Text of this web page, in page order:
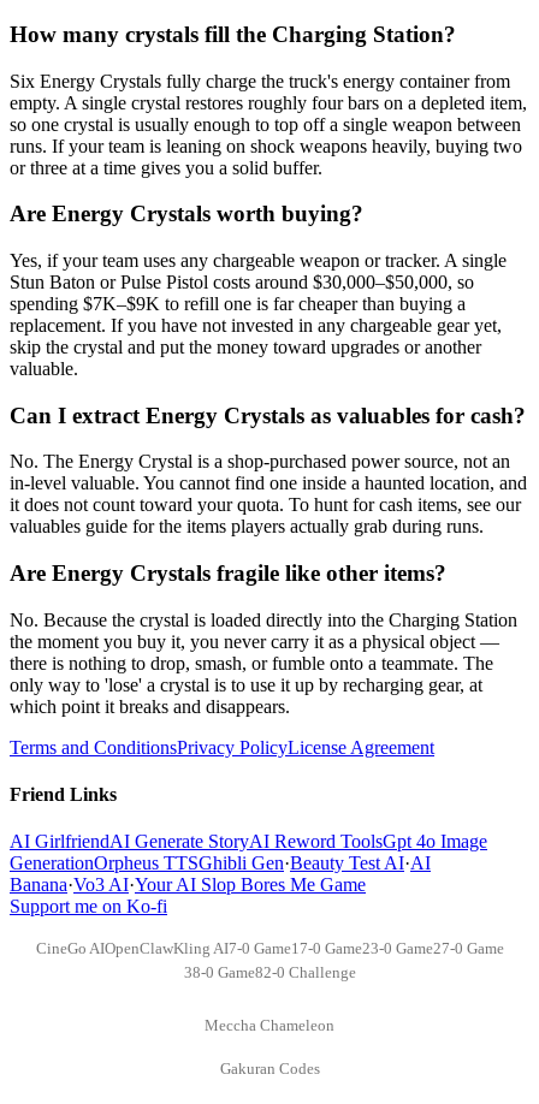
How many crystals fill the Charging Station?
Six Energy Crystals fully charge the truck's energy container from
empty. A single crystal restores roughly four bars on a depleted item,
so one crystal is usually enough to top off a single weapon between
runs. If your team is leaning on shock weapons heavily, buying two
or three at a time gives you a solid buffer.
Are Energy Crystals worth buying?
Yes, if your team uses any chargeable weapon or tracker. A single
Stun Baton or Pulse Pistol costs around $30,000–$50,000, so
spending $7K–$9K to refill one is far cheaper than buying a
replacement. If you have not invested in any chargeable gear yet,
skip the crystal and put the money toward upgrades or another
valuable.
Can I extract Energy Crystals as valuables for cash?
No. The Energy Crystal is a shop-purchased power source, not an
in-level valuable. You cannot find one inside a haunted location, and
it does not count toward your quota. To hunt for cash items, see our
valuables guide for the items players actually grab during runs.
Are Energy Crystals fragile like other items?
No. Because the crystal is loaded directly into the Charging Station
the moment you buy it, you never carry it as a physical object —
there is nothing to drop, smash, or fumble onto a teammate. The
only way to 'lose' a crystal is to use it up by recharging gear, at
which point it breaks and disappears.
Terms and ConditionsPrivacy PolicyLicense Agreement
Friend Links
AI GirlfriendAI Generate StoryAI Reword ToolsGpt 4o Image
GenerationOrpheus TTSGhibli Gen·Beauty Test AI·AI
Banana·Vo3 AI·Your AI Slop Bores Me Game
Support me on Ko-fi
CineGo AIOpenClawKling AI7-0 Game17-0 Game23-0 Game27-0 Game
38-0 Game82-0 Challenge
Meccha Chameleon
Gakuran Codes